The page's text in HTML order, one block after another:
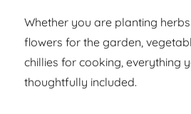
Whether you are planting
flowers for the garden,
chillies for cooking, everything
thoughtfully included.